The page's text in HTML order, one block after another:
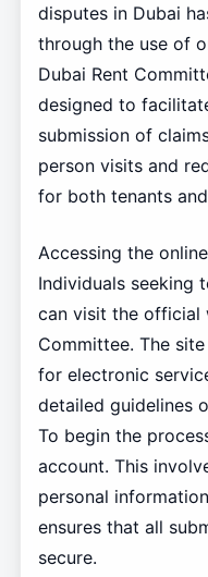
disputes in Dubai
through the use of
Dubai Rent
designed to
submission of
person visits and
for both tenants
Accessing the
Individuals seeking
can visit the official
Committee. The
for electronic
detailed guidelines
To begin the
account. This
personal
ensures that all
secure.